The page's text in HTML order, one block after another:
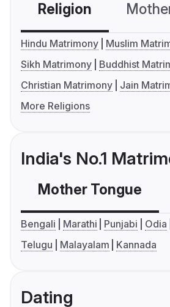
Religion
Hindu Matrimony
Muslim
Sikh Matrimony
Buddhist
Christian Matrimony
Jain
More Religions
India's No.1
Mother Tongue
Bengali Marathi Punjabi Odia
Telugu
Malayalam Kannada
Dating